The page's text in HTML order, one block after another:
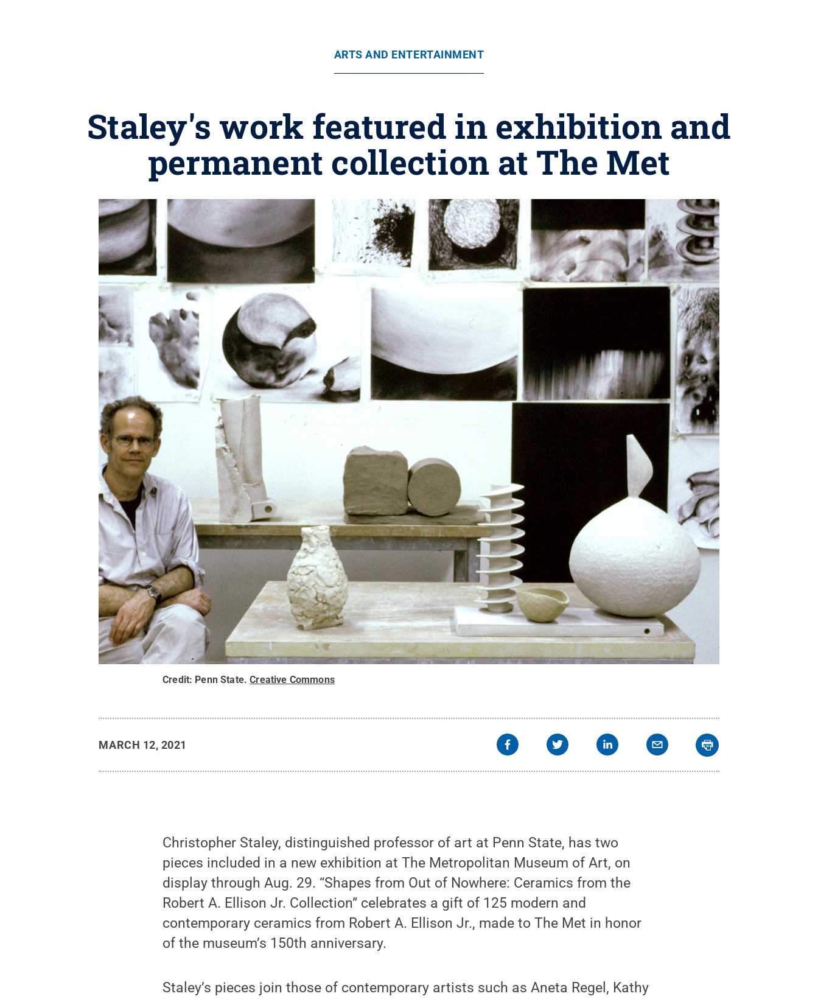
ARTS AND ENTERTAINMENT
Staley's work featured in exhibition and
permanent collection at The Met
Credit: Penn State.Creative Commons
MARCH 12, 2021
Christopher Staley, distinguished professor of art at Penn State, has two
pieces included in a new exhibition at The Metropolitan Museum of Art, on
display through Aug. 29. “Shapes from Out of Nowhere: Ceramics from the
Robert A. Ellison Jr. Collection” celebrates a gift of 125 modern and
contemporary ceramics from Robert A. Ellison Jr., made to The Met in honor
of the museum’s 150th anniversary.
Staley’s pieces join those of contemporary artists such as Aneta Regel, Kathy